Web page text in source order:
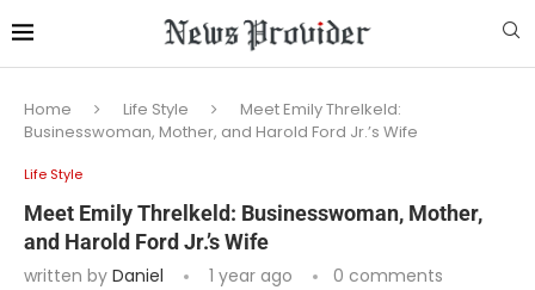
Home Life Style
Meet Emily Threlkeld:
Businesswoman, Mother, and Harold Ford Jr.’s Wife
Life Style
Meet Emily Threlkeld: Businesswoman, Mother,
and Harold Ford Jr.’s Wife
written by Daniel 1 year ago 0 comments